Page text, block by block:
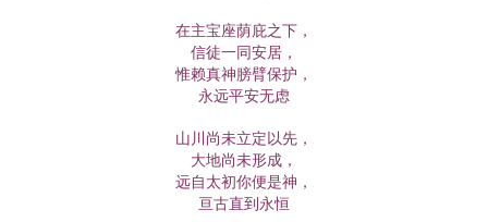
在主宝座荫庇之下，
信徒一同安居，
惟赖真神膀臂保护，
永远平安无虑
山川尚未立定以先，
大地尚未形成，
远自太初你便是神，
亘古直到永恒